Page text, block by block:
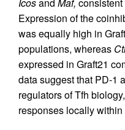
Icosand Maf,
Expression of the
was equally high in
populations, whereas
expressed in Graft21
data suggest that PD-1
regulators of Tfh
responses locally within